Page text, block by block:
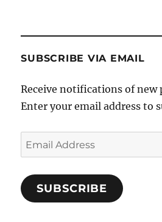
SUBSCRIBE VIA EMAIL
Receive notifications of new
Enter your email address to
Email
Address
SUBSCRIBE